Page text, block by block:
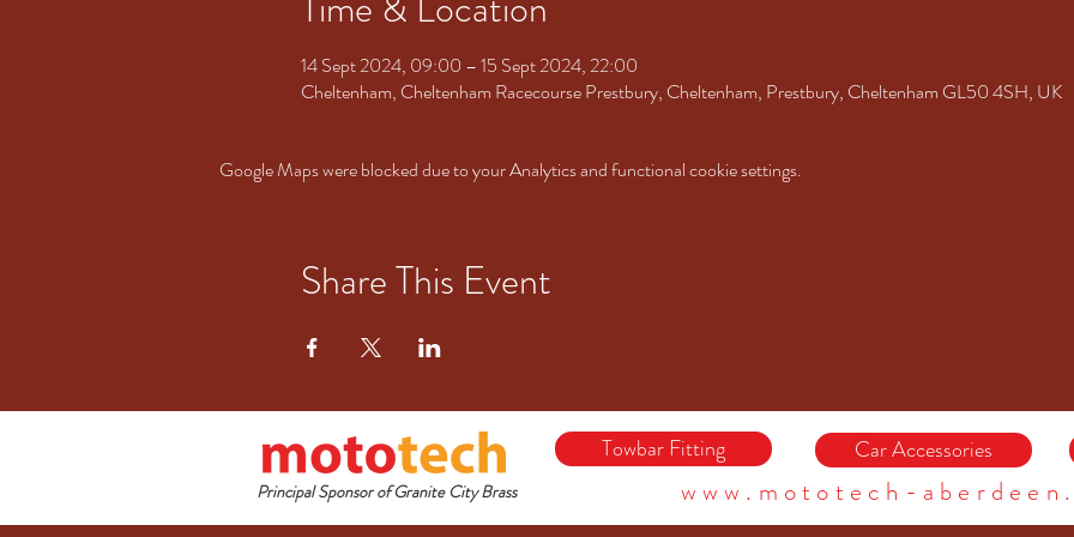
14 Sept 2024, 09:00 – 15 Sept 2024, 22:00
Cheltenham, Cheltenham Racecourse Prestbury, Cheltenham, Prestbury, Cheltenham GL50 4SH, UK
Google Maps were blocked due to your Analytics and functional cookie settings.
Share This Event
Principal Sponsor of Granite City Brass
Towbar Fitting
www.mototech-
Car Accessories